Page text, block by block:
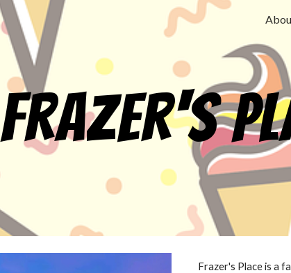
Skip to main content Skip
Frazer's
Frazer's Place is a